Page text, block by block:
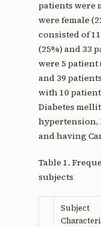
patients were
were female
consisted of
(25%) and 33
were 5
and 39
with 10
Diabetes
hypertension,
and having
Table 1.
subjects
Subject